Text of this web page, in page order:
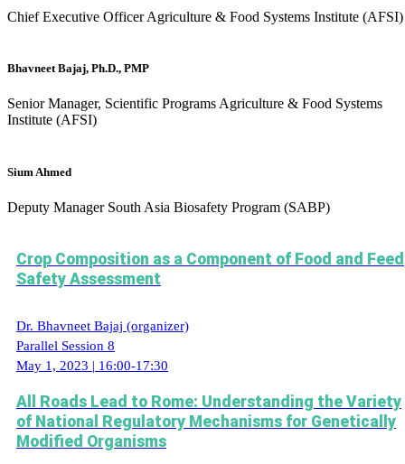
Chief Executive OfficerAgriculture & Food Systems Institute (AFSI)
Bhavneet Bajaj, Ph.D., PMP
Senior Manager, Scientific ProgramsAgriculture & Food Systems
Institute (AFSI)
Sium Ahmed
Deputy Manager South Asia Biosafety Program (SABP)
Crop Composition as a Component of Food and Feed
Safety Assessment
Dr. Bhavneet Bajaj (organizer)
Parallel Session 8
May 1, 2023 | 16:00-17:30
All Roads Lead to Rome: Understanding the Variety
of National Regulatory Mechanisms for Genetically
Modified Organisms